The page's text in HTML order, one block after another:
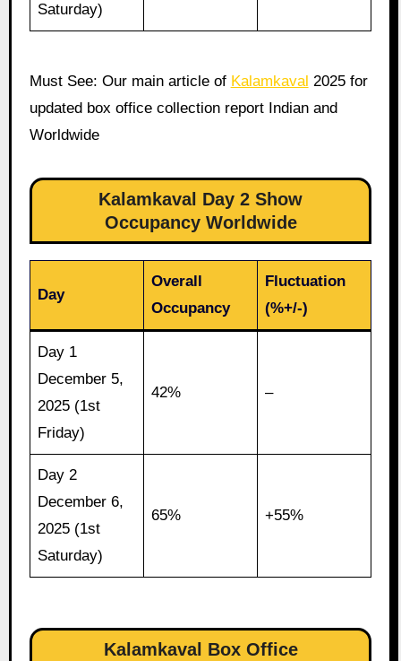
Saturday)
Must See: Our main article of Kalamkaval 2025 for
updated box office collection report Indian and
Worldwide
Kalamkaval Day 2 Show
Occupancy Worldwide
Day
Overall
Occupancy
Fluctuation
(%+/-)
Day 1
December 5,
2025 (1st
Friday)
42% –
Day 2
December 6,
2025 (1st
Saturday)
65% +55%
Kalamkaval Box Office